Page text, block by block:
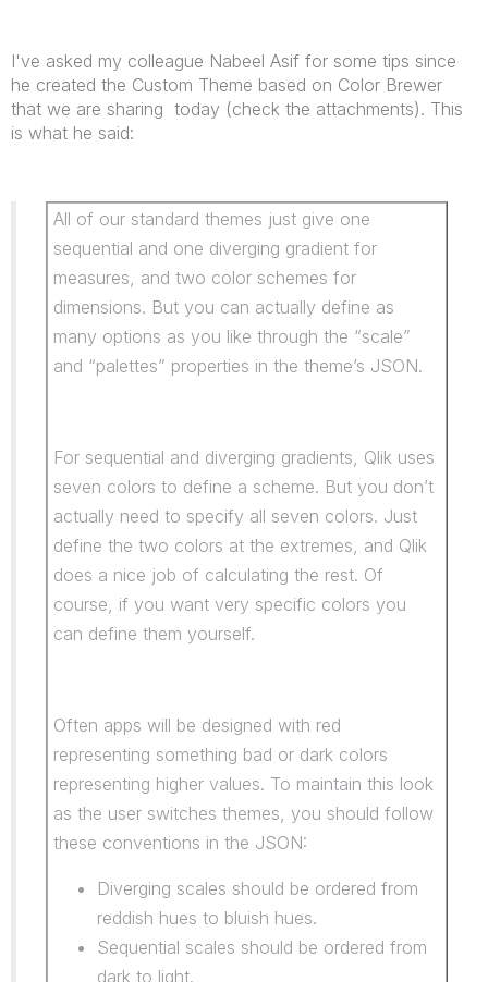
I've asked my colleague Nabeel Asif for some tips since
he created the Custom Theme based on Color Brewer
that we are sharing today (check the attachments). This
is what he said:
All of our standard themes just give one
sequential and one diverging gradient for
measures, and two color schemes for
dimensions. But you can actually define as
many options as you like through the “scale”
and “palettes” properties in the theme’s JSON.
For sequential and diverging gradients, Qlik uses
seven colors to define a scheme. But you don’t
actually need to specify all seven colors. Just
define the two colors at the extremes, and Qlik
does a nice job of calculating the rest. Of
course, if you want very specific colors you
can define them yourself.
Often apps will be designed with red
representing something bad or dark colors
representing higher values. To maintain this look
as the user switches themes, you should follow
these conventions in the JSON:
Diverging scales should be ordered from
reddish hues to bluish hues.
Sequential scales should be ordered from
dark to light.